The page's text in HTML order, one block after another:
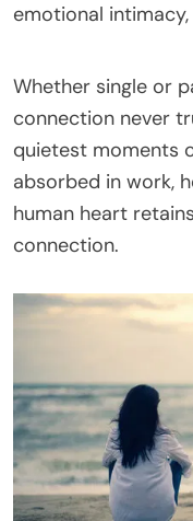
emotional
Whether single or
connection never
quietest moments
absorbed in work,
human heart
connection.